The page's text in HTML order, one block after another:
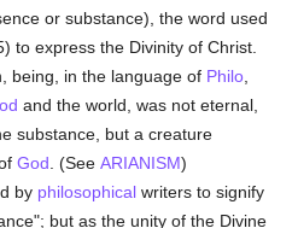
or substance), the word used
to express the Divinity of Christ.
being, in the language of Philo
and the world, was not eternal,
substance, but a creature
God . (SeeARIANISM)
by philosophical writers to signify
but as the unity of the Divine